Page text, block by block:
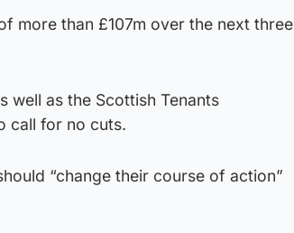
more than £107m over the next three
well as the Scottish Tenants
call for no cuts.
“change their course of action”